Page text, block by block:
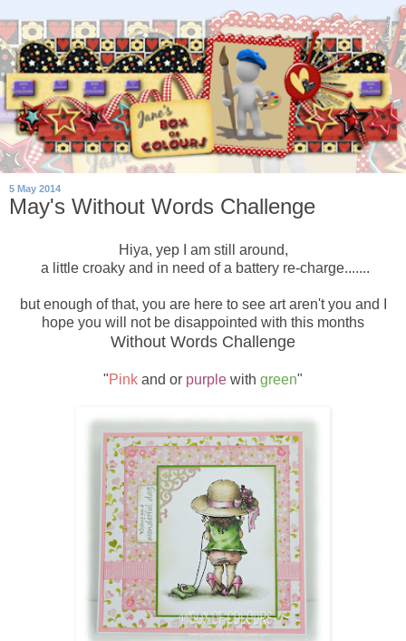
5 May 2014
May's Without Words Challenge
Hiya, yep I am still around,
a little croaky and in need of a battery re-charge.......
but enough of that, you are here to see art aren't you and I
hope you will not be disappointed with this months
Without Words Challenge
"Pink and or purple with green"